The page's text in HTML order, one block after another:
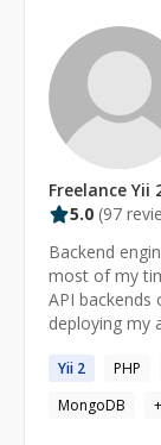
Freelance Yii
5.0 (97
Backend
most of my
API
deploying my
have any
feel free to
solving it.
Yii 2 PHP
MongoDB
+